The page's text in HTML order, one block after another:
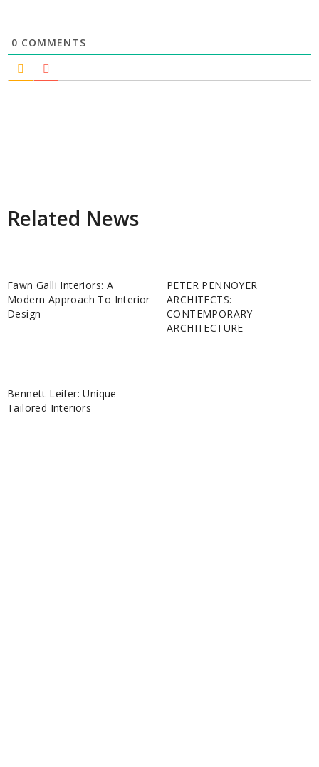
0 COMMENTS
Related News
Fawn Galli Interiors: A
Modern Approach To Interior
Design
PETER PENNOYER
ARCHITECTS:
CONTEMPORARY
ARCHITECTURE
Bennett Leifer: Unique
Tailored Interiors